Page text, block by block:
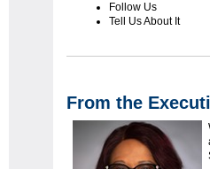
Follow Us
Tell Us About It
From the